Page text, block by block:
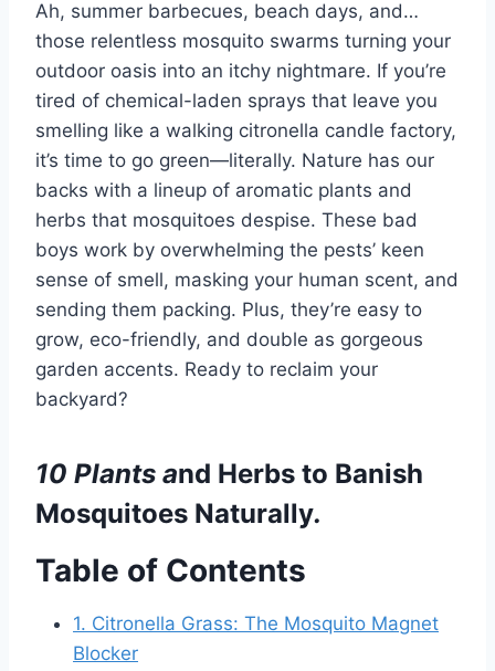
Ah, summer barbecues, beach days, and…
those relentless mosquito swarms turning your
outdoor oasis into an itchy nightmare. If you’re
tired of chemical-laden sprays that leave you
smelling like a walking citronella candle factory,
it’s time to go green—literally. Nature has our
backs with a lineup of aromatic plants and
herbs that mosquitoes despise. These bad
boys work by overwhelming the pests’ keen
sense of smell, masking your human scent, and
sending them packing. Plus, they’re easy to
grow, eco-friendly, and double as gorgeous
garden accents. Ready to reclaim your
backyard?
10 Plants and Herbs to Banish
Mosquitoes Naturally.
Table of Contents
1. Citronella Grass: The Mosquito Magnet
Blocker